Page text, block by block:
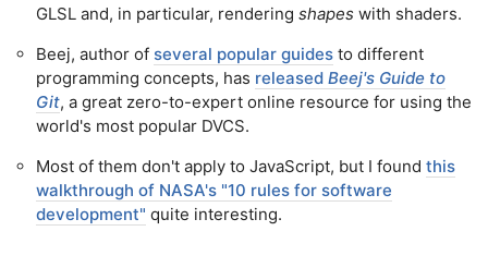
GLSL and, in particular, rendering shapes with shaders.
Beej, author of several popular guides to different
programming concepts, has released Beej's Guide to
Git, a great zero-to-expert online resource for using the
world's most popular DVCS.
Most of them don't apply to JavaScript, but I found this
walkthrough of NASA's "10 rules for software
development" quite interesting.